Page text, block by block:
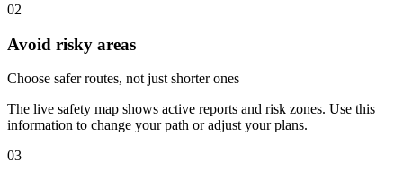
02
Avoid risky areas
Choose safer routes, not just shorter ones
The live safety map shows active reports and risk zones. Use this
information to change your path or adjust your plans.
03